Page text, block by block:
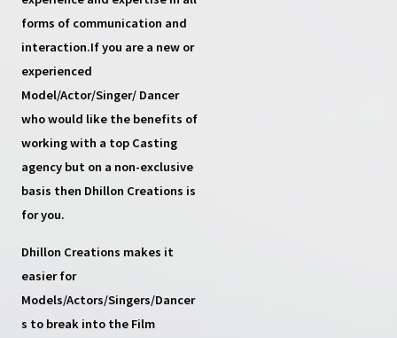
forms of communication and
interaction.If you are a new or
experienced
Model/Actor/Singer/ Dancer
who would like the benefits of
working with a top Casting
agency but on a non-exclusive
basis then Dhillon Creations is
for you.
Dhillon Creations makes it
easier for
Models/Actors/Singers/Dancer
s to break into the Film